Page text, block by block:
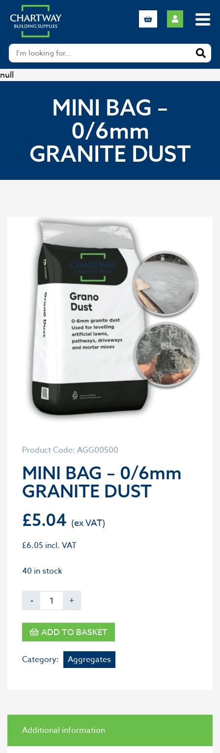
null
MINI BAG –
0/6mm
GRANITE DUST
Product Code: AGG00500
MINI BAG – 0/6mm
GRANITE DUST
£5.04
£6.05 incl. VAT
40 in stock
- +
ADD TO BASKET
Category: Aggregates
Additional information